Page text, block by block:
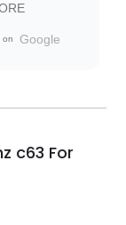
on Google
c63 For